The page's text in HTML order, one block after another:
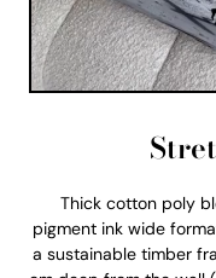
Thick cotton poly
pigment ink wide
a sustainable timber